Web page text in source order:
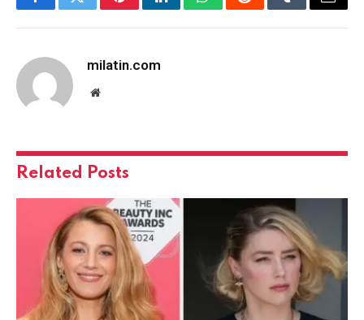
FacebookTwitterPinterestLinkedInWhatsAppRedditTumblrEmail
milatin.com
Website
Related Posts